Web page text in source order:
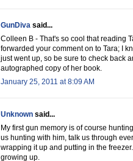
GunDiva said...
Colleen B - That's so cool that reading
forwarded your comment on to Tara; I
just went up, so be sure to check back
autographed copy of her book.
January 25, 2011 at 8:09 AM
Unknown said...
My first gun memory is of course
us hunting with him, talk us through
wrapping it up and putting in the
growing up.